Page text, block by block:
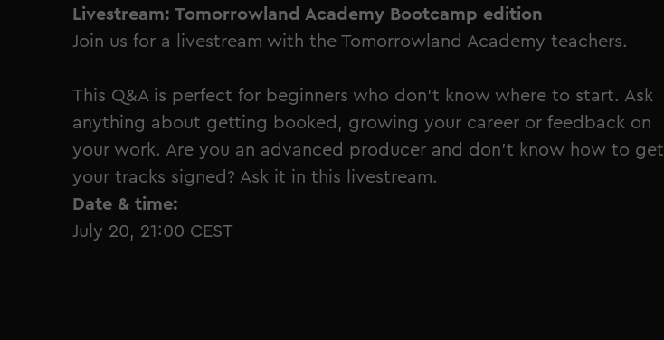
Livestream: Tomorrowland Academy Bootcamp edition
Join us for a livestream with the Tomorrowland Academy teachers.
This Q&A is perfect for beginners who don't know where to start. Ask
anything about getting booked, growing your career or feedback on
your work. Are you an advanced producer and don't know how to get
your tracks signed? Ask it in this livestream.
Date & time:
July 20, 21:00 CEST